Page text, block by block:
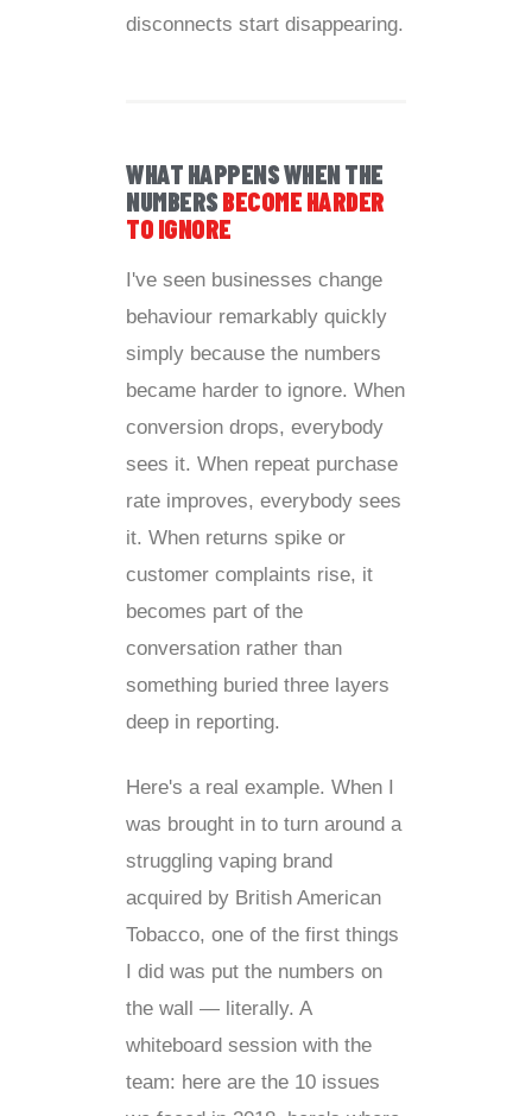
disconnects start disappearing.
WHAT HAPPENS WHEN THE
NUMBERSBECOME HARDER
TO IGNORE
I've seen businesses change
behaviour remarkably quickly
simply because the numbers
became harder to ignore. When
conversion drops, everybody
sees it. When repeat purchase
rate improves, everybody sees
it. When returns spike or
customer complaints rise, it
becomes part of the
conversation rather than
something buried three layers
deep in reporting.
Here's a real example. When I
was brought in to turn around a
struggling vaping brand
acquired by British American
Tobacco, one of the first things
I did was put the numbers on
the wall — literally. A
whiteboard session with the
team: here are the 10 issues